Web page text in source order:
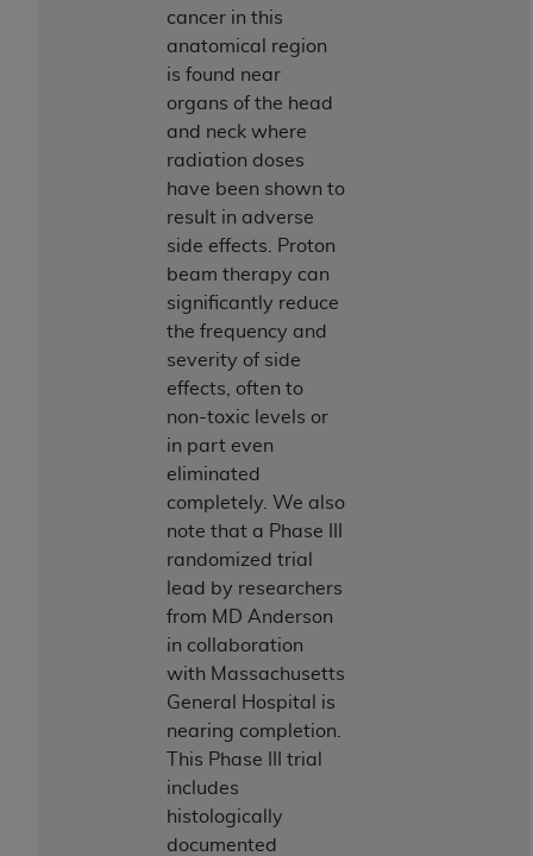
cancer in this
anatomical region
is found near
organs of the head
and neck where
radiation doses
have been shown to
result in adverse
side effects. Proton
beam therapy can
significantly reduce
the frequency and
severity of side
effects, often to
non-toxic levels or
in part even
eliminated
completely. We also
note that a Phase III
randomized trial
lead by researchers
from MD Anderson
in collaboration
with Massachusetts
General Hospital is
nearing completion.
This Phase III trial
includes
histologically
documented
Organizations who contract with CMS
acknowledge that they may have a commercial
CDT license with theADA
codes as permitted herein for the administration
of CMS programs does not extend to any other
programs or services the organization may
administer and royalties dues for the use of the
CDT codes are governed by their commercial
DISCLAIMER OF WARRANTIES AND
LIABILITIES . CDT is provided “AS IS” without
warranty of any kind, either expressed or
implied, including but not limited to, the implied
warranties of merchantability and fitness for a
particular purpose. No fee schedules, basic unit,
relative values, or related listings are included in
does not directly or indirectly
practice medicine or dispense dental services.
has no responsibility for the software,
including any CDT and other content contained
therein; and no endorsement by the
intended or implied. The
disclaims responsibility for any consequences or
liability attributable to or related to any use,
nonuse, or interpretation of information
contained or not contained in this file/product.
This Agreement will terminate upon notice to
you if you violate the terms of this Agreement.
is a third-party beneficiary to this